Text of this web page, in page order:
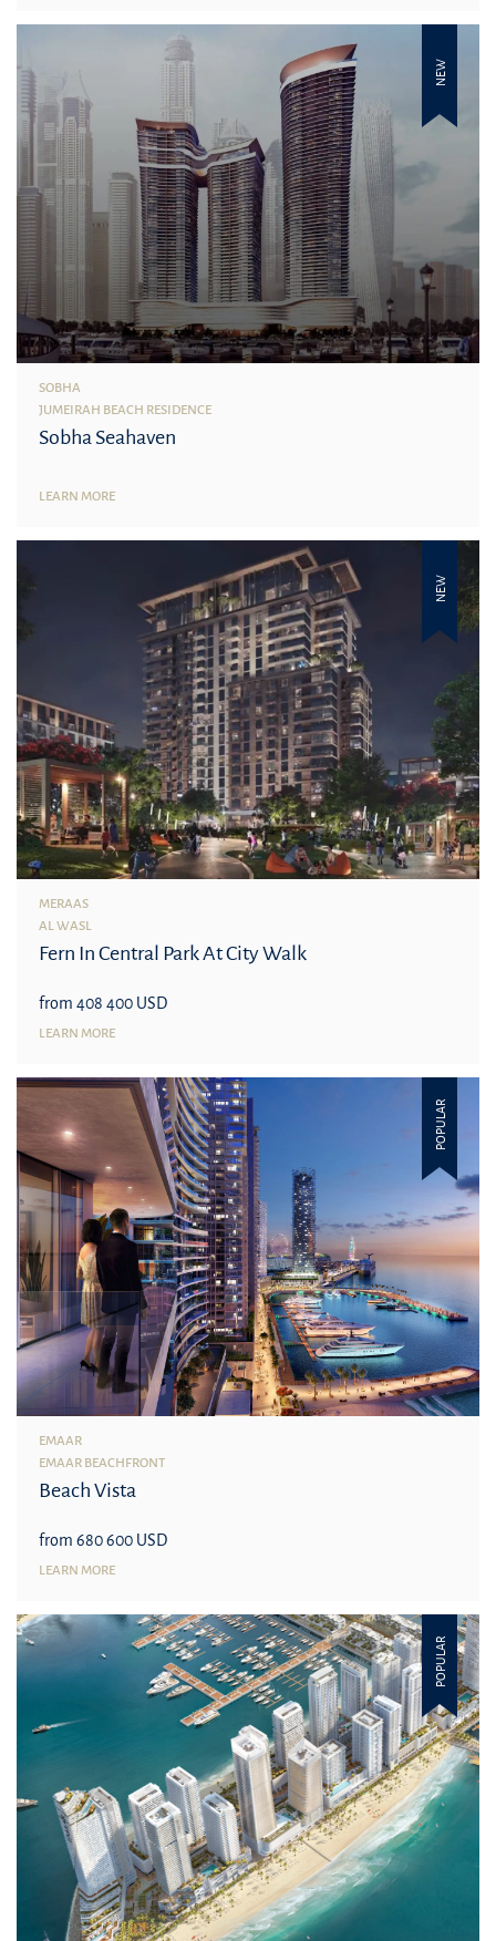
NEW
SOBHA
JUMEIRAH BEACH RESIDENCE
Sobha Seahaven
LEARN MORE
NEW
MERAAS
AL WASL
Fern In Central Park At City Walk
from 408 400 USD
LEARN MORE
POPULAR
EMAAR
EMAAR BEACHFRONT
Beach Vista
from 680 600 USD
LEARN MORE
POPULAR